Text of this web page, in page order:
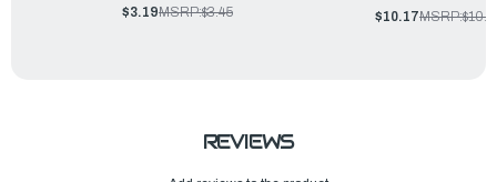
$3.19MSRP:$3.45
$10.17MSRP:
REVIEWS